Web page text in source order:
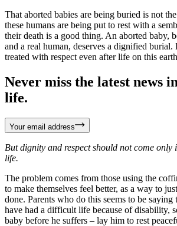
That aborted babies are being buried is not
these humans are being put to rest with a
their death is a good thing. An aborted baby,
and a real human, deserves a dignified burial.
treated with respect even after life on this
Never miss the latest news
life.
Your email address
But dignity and respect should not come only
life.
The problem comes from those using the
to make themselves feel better, as a way to
done. Parents who do this seems to be
have had a difficult life because of disability,
baby before he suffers – lay him to rest